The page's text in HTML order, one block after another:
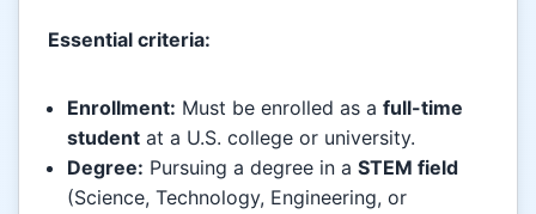
Essential criteria:
Enrollment: Must be enrolled as a full-time
student at a U.S. college or university.
Degree: Pursuing a degree in a STEM field
(Science, Technology, Engineering, or